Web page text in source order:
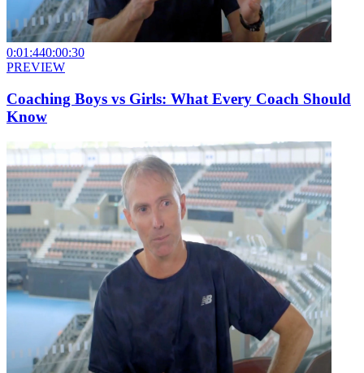
0:01:440:00:30
PREVIEW
Coaching Boys vs Girls: What Every Coach Should
Know